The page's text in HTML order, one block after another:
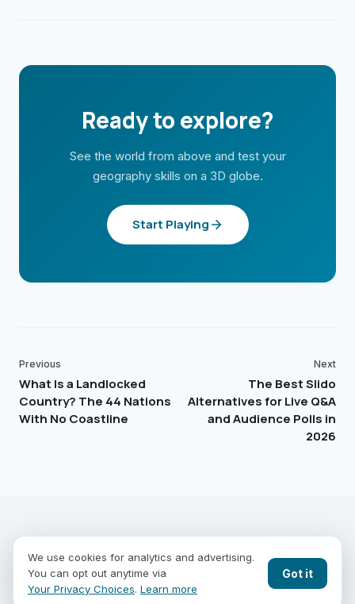
We use cookies for analytics and advertising.
You can opt out anytime via
Your Privacy Choices. Learn more
Got it
Ready to explore?
See the world from above and test your
geography skills on a 3D globe.
Start Playing
Previous
What Is a Landlocked
Country? The 44 Nations
With No Coastline
Next
The Best Slido
Alternatives for Live Q&A
and Audience Polls in
2026
EARTHGUESSR
SEE THE WORLD FROM ABOVE.
PLAY MODES COUNTRIES COMPAREBLOG
CONTACT
PRIVACYYOUR PRIVACY CHOICES